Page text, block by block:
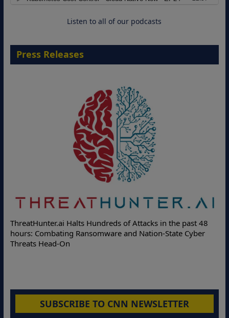
Listen to all of our podcasts
Press Releases
ThreatHunter.ai Halts Hundreds of Attacks in the past 48
hours: Combating Ransomware and Nation-State Cyber
Threats Head-On
SUBSCRIBE TO CNN NEWSLETTER